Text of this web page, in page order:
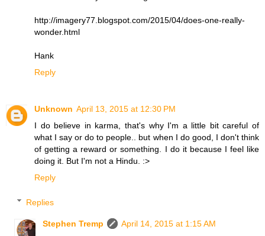
http://imagery77.blogspot.com/2015/04/does-one-really-
wonder.html
Hank
Reply
Unknown April 13, 2015 at 12:30 PM
I do believe in karma, that's why I'm a little bit careful of
what I say or do to people.. but when I do good, I don't think
of getting a reward or something. I do it because I feel like
doing it. But I'm not a Hindu. :>
Reply
Replies
Stephen Tremp
April 14, 2015 at 1:15 AM